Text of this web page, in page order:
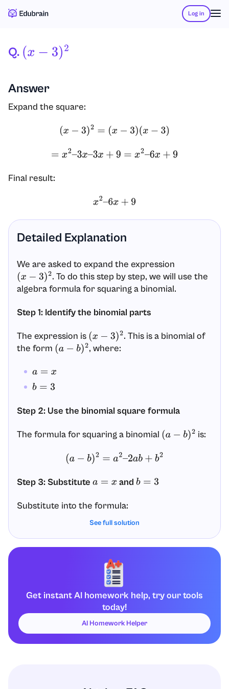
Log in
Q. (X−3) 2
Answer
Expand the square:
(x−3 )2 (x− 3) (x−3)
=x2–3x–3x+ 9 =x2–6x+9
Final result:
x2–6x+9
Detailed Explanation
We are asked to expand the expression
(x− 3) 2
. To do this step by step, we will use the
algebra formula for squaring a binomial.
Step 1: Identify the binomial parts
The expression is (x− 3) 2
. This is a binomial of
the form (a− b) 2 , where:
a= x
b =3
Step 2: Use the binomial square formula
The formula for squaring a binomial (a− b) 2 is:
(a −b)2=a 2–2ab+b 2
Step 3: Substitute a= x andb =3
Substitute into the formula:
Now simplify term by term.
Term 1:
x2
Term 2:
See full solution
Get instant AI homework help, try our tools
today!
AI Homework Helper